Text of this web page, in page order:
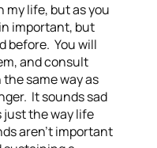
my life, but as you
important, but
before. You will
and consult
same way as
It sounds sad
just the way life
aren’t important